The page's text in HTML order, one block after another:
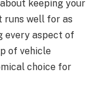
keeping your
runs well for as
every aspect of
of vehicle
choice for